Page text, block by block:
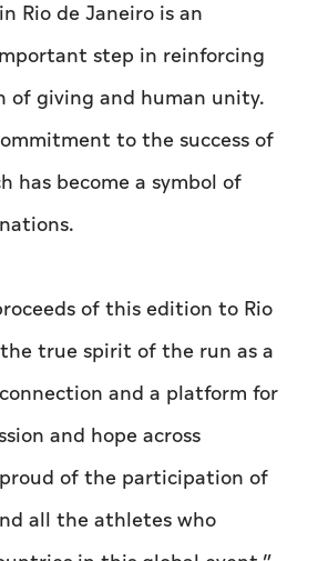
Rio de Janeiro is an
step in reinforcing
of giving and human unity.
to the success of
has become a symbol of
of this edition to Rio
true spirit of the run as a
and a platform for
and hope across
of the participation of
all the athletes who